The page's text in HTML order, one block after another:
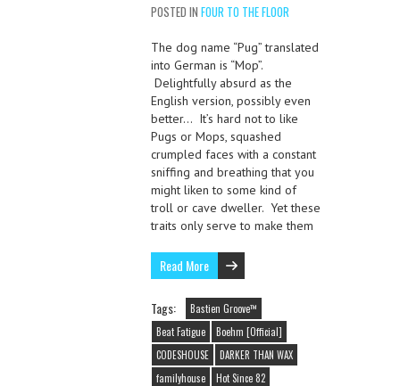
POSTED IN FOUR TO THE FLOOR
The dog name “Pug” translated
into German is “Mop”.
Delightfully absurd as the
English version, possibly even
better… It’s hard not to like
Pugs or Mops, squashed
crumpled faces with a constant
sniffing and breathing that you
might liken to some kind of
troll or cave dweller. Yet these
traits only serve to make them
Read More
Tags:
Bastien Groove™
Beat Fatigue
Boehm [Official]
CODESHOUSE
DARKER THAN WAX
familyhouse
Hot Since 82